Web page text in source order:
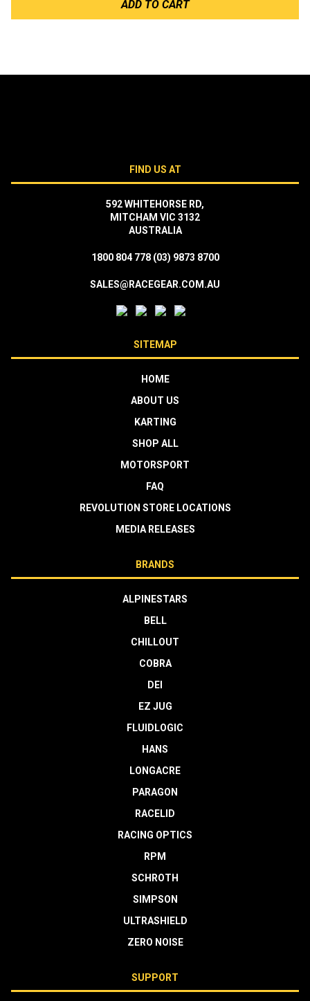
ADD TO CART
FIND US AT
592 WHITEHORSE RD,
MITCHAM VIC 3132
AUSTRALIA
1800 804 778 (03) 9873 8700
SALES@RACEGEAR.COM.AU
SITEMAP
HOME
ABOUT US
KARTING
SHOP ALL
MOTORSPORT
FAQ
REVOLUTION STORE LOCATIONS
MEDIA RELEASES
BRANDS
ALPINESTARS
BELL
CHILLOUT
COBRA
DEI
EZ JUG
FLUIDLOGIC
HANS
LONGACRE
PARAGON
RACELID
RACING OPTICS
RPM
SCHROTH
SIMPSON
ULTRASHIELD
ZERO NOISE
SUPPORT